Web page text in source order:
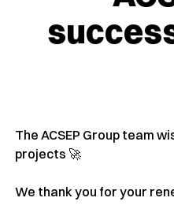
The ACSEP Group team
projects 🚀
We thank you for your